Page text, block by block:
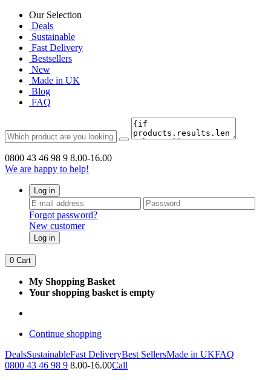
Our Selection
Deals
Sustainable
Fast Delivery
Bestsellers
New
Made in UK
Blog
FAQ
0800 43 46 98 9 8.00-16.00
We are happy to help!
Log in
Forgot password?
New customer
Log in
0 Cart
My Shopping Basket
Your shopping basket is empty
Continue shopping
DealsSustainableFast DeliveryBest SellersMade in UKFAQ
0800 43 46 98 9 8.00-16.00Call